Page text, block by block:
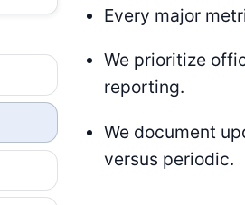
Every major
We prioritize
reporting.
We document
versus periodic.